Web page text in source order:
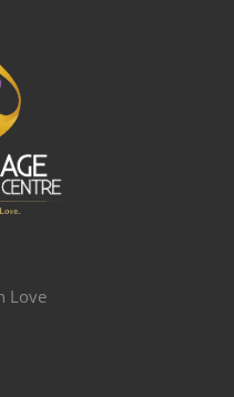
Love